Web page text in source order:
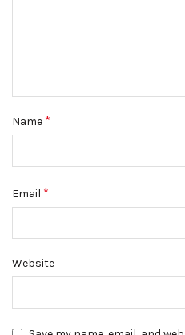
Name *
Email *
Website